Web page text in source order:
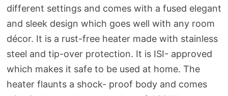
different settings and comes with a fused elegant
and sleek design which goes well with any room
décor. It is a rust-free heater made with stainless
steel and tip-over protection. It is ISI- approved
which makes it safe to be used at home. The
heater flaunts a shock- proof body and comes